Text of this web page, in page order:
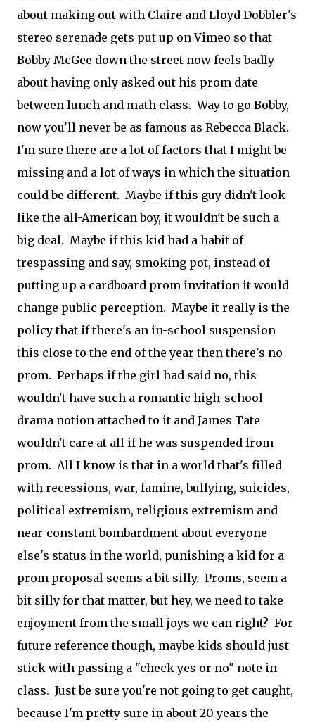
about making out with Claire and Lloyd Dobbler's
stereo serenade gets put up on Vimeo so that
Bobby McGee down the street now feels badly
about having only asked out his prom date
between lunch and math class. Way to go Bobby,
now you'll never be as famous as Rebecca Black.
I'm sure there are a lot of factors that I might be
missing and a lot of ways in which the situation
could be different. Maybe if this guy didn't look
like the all-American boy, it wouldn't be such a
big deal. Maybe if this kid had a habit of
trespassing and say, smoking pot, instead of
putting up a cardboard prom invitation it would
change public perception. Maybe it really is the
policy that if there's an in-school suspension
this close to the end of the year then there's no
prom. Perhaps if the girl had said no, this
wouldn't have such a romantic high-school
drama notion attached to it and James Tate
wouldn't care at all if he was suspended from
prom. All I know is that in a world that's filled
with recessions, war, famine, bullying, suicides,
political extremism, religious extremism and
near-constant bombardment about everyone
else's status in the world, punishing a kid for a
prom proposal seems a bit silly. Proms, seem a
bit silly for that matter, but hey, we need to take
enjoyment from the small joys we can right? For
future reference though, maybe kids should just
stick with passing a "check yes or no" note in
class. Just be sure you're not going to get caught,
because I'm pretty sure in about 20 years the